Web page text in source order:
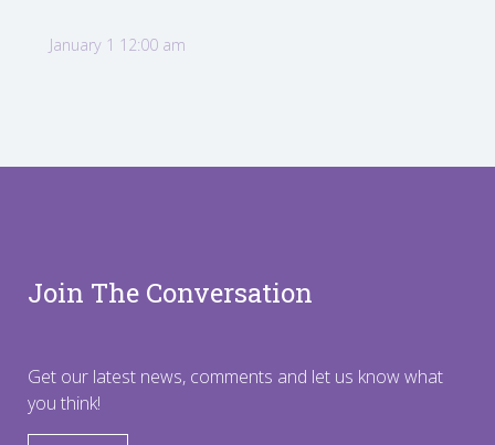
January 1 12:00 am
Join The Conversation
Get our latest news, comments and let us know what
you think!